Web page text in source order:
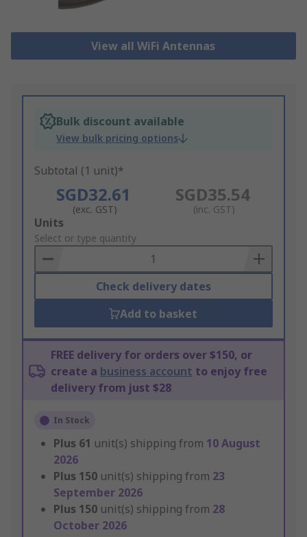
View all WiFi Antennas
Bulk discount available
View bulk pricing options
Subtotal (1 unit)*
SGD32.61
(exc. GST)
SGD35.54
(inc. GST)
Add
to
Basket
Units
Select or type quantity
Check delivery dates
Add to basket
FREE delivery for orders over $150, or
create a business account to enjoy free
delivery from just $28
In Stock
Plus 61 unit(s) shipping from 10 August
2026
Plus 150 unit(s) shipping from 23
September 2026
Plus 150 unit(s) shipping from 28
October 2026